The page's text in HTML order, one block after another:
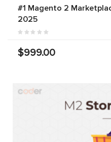
#1 Magento 2
2025
$999.00